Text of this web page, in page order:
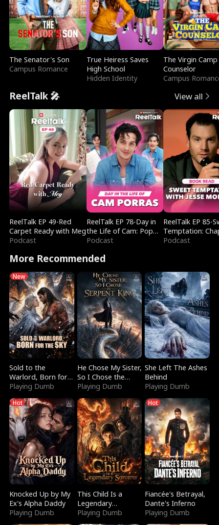
The Senator's Son
Campus Romance
True Heiress Saves
High School
Hidden Identity
The Virgin Camp
Counselor
Campus
ReelTalk 🎤 View all
ReelTalk EP 49-Red
Carpet Ready with Meg
Podcast
ReelTalk EP 78-Day in
the Life of Cam: Pop
Mart & Untold Stories
Podcast
ReelTalk EP 85-
Temptation:
Reading with
Podcast
More Recommended
New
Sold to the
Warlord, Born for
the Sky
Playing Dumb
He Chose My Sister,
So I Chose the
Serpent King
Playing Dumb
She Left The Ashes
Behind
Playing Dumb
Hot
Knocked Up by My
Ex's Alpha Daddy
Playing Dumb
This Child Is a
Legendary
Sorcerer
Playing Dumb
Hot
Fiancée's Betrayal,
Dante's Inferno
Playing Dumb